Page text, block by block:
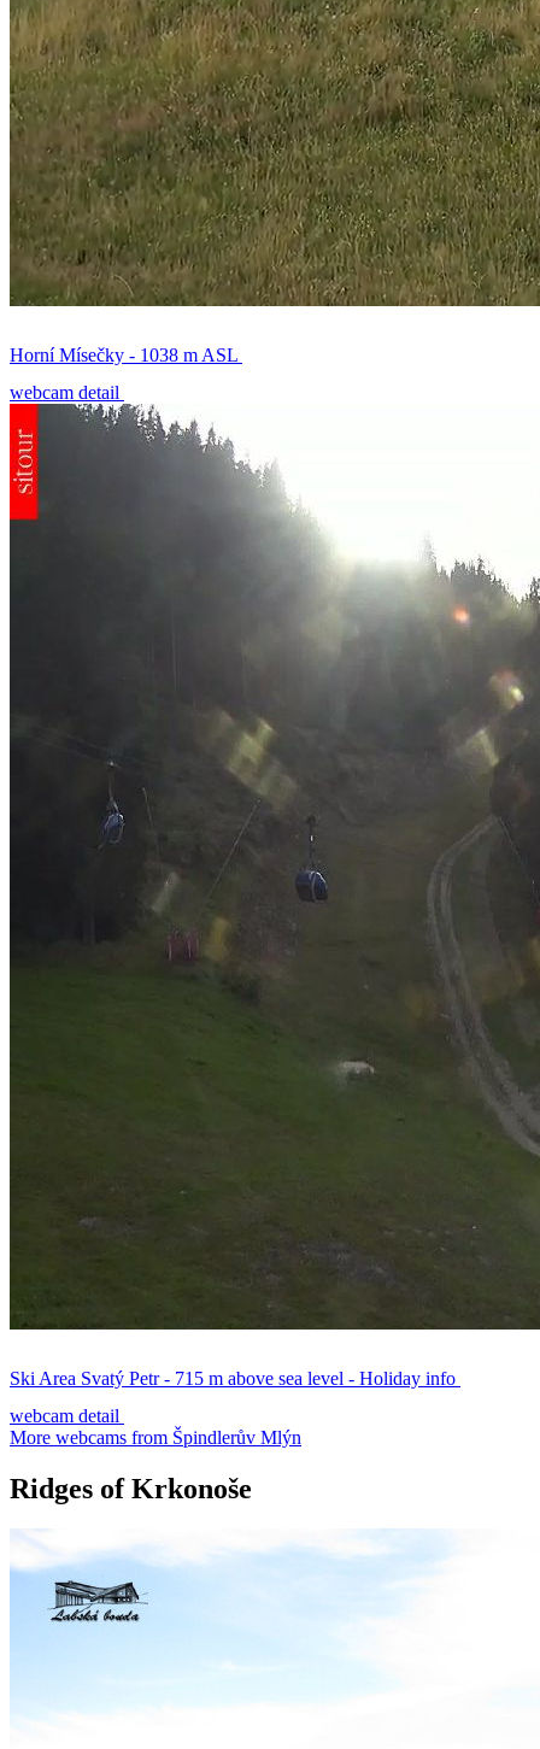
Horní Mísečky - 1038 m ASL
webcam detail
Ski Area Svatý Petr - 715 m above sea level - Holiday info
webcam detail
More webcams from Špindlerův Mlýn
Ridges of Krkonoše